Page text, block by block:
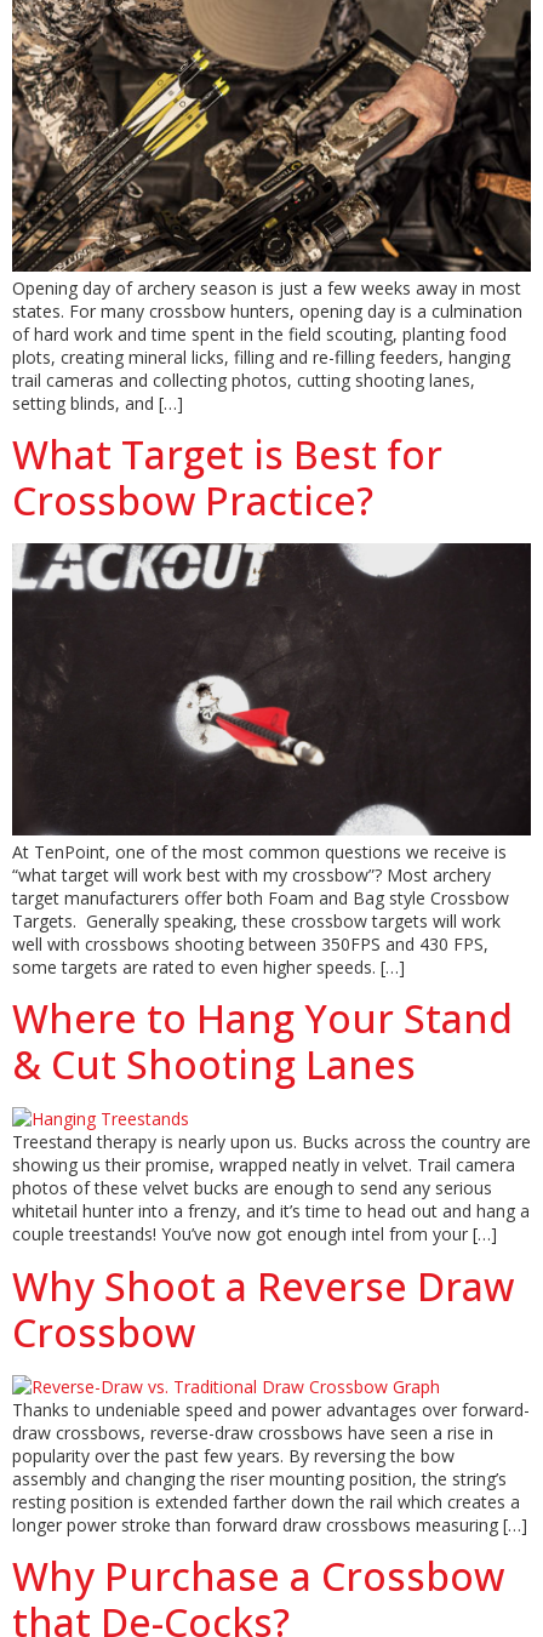
Opening day of archery season is just a few weeks away in most
states. For many crossbow hunters, opening day is a culmination
of hard work and time spent in the field scouting, planting food
plots, creating mineral licks, filling and re-filling feeders, hanging
trail cameras and collecting photos, cutting shooting lanes,
setting blinds, and […]
What Target is Best for
Crossbow Practice?
At TenPoint, one of the most common questions we receive is
“what target will work best with my crossbow”? Most archery
target manufacturers offer both Foam and Bag style Crossbow
Targets. Generally speaking, these crossbow targets will work
well with crossbows shooting between 350FPS and 430 FPS,
some targets are rated to even higher speeds. […]
Where to Hang Your Stand
& Cut Shooting Lanes
Treestand therapy is nearly upon us. Bucks across the country are
showing us their promise, wrapped neatly in velvet. Trail camera
photos of these velvet bucks are enough to send any serious
whitetail hunter into a frenzy, and it’s time to head out and hang a
couple treestands! You’ve now got enough intel from your […]
Why Shoot a Reverse Draw
Crossbow
Thanks to undeniable speed and power advantages over forward-
draw crossbows, reverse-draw crossbows have seen a rise in
popularity over the past few years. By reversing the bow
assembly and changing the riser mounting position, the string’s
resting position is extended farther down the rail which creates a
longer power stroke than forward draw crossbows measuring […]
Why Purchase a Crossbow
that De-Cocks?